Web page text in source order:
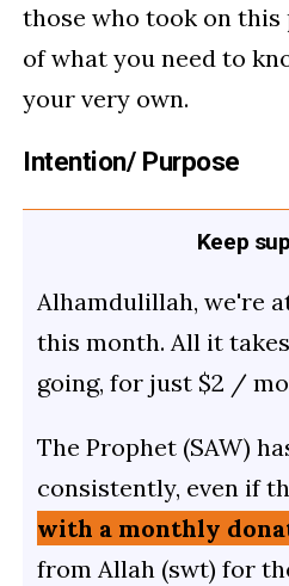
those who took on this
of what you need to
your very own.
Intention/ Purpose
Keep
Alhamdulillah, we're
this month. All it
going, for just $2 /
The Prophet (SAW)
consistently, even if
with a monthly
from Allah (swt) for